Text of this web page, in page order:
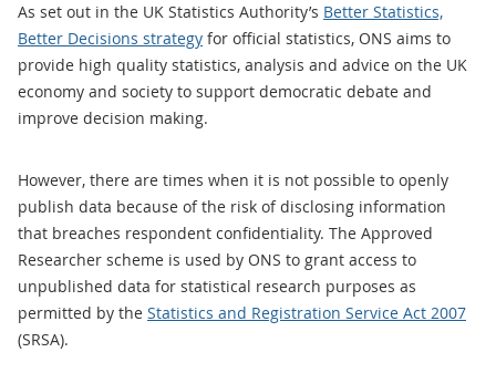
As set out in the UK Statistics Authority’s Better Statistics,
Better Decisions strategy for official statistics, ONS aims to
provide high quality statistics, analysis and advice on the UK
economy and society to support democratic debate and
improve decision making.
However, there are times when it is not possible to openly
publish data because of the risk of disclosing information
that breaches respondent confidentiality. The Approved
Researcher scheme is used by ONS to grant access to
unpublished data for statistical research purposes as
permitted by the Statistics and Registration Service Act 2007
(SRSA).